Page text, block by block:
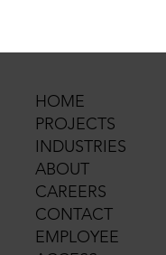
HOME
PROJECTS
INDUSTRIES
ABOUT
CAREERS
CONTACT
EMPLOYEE